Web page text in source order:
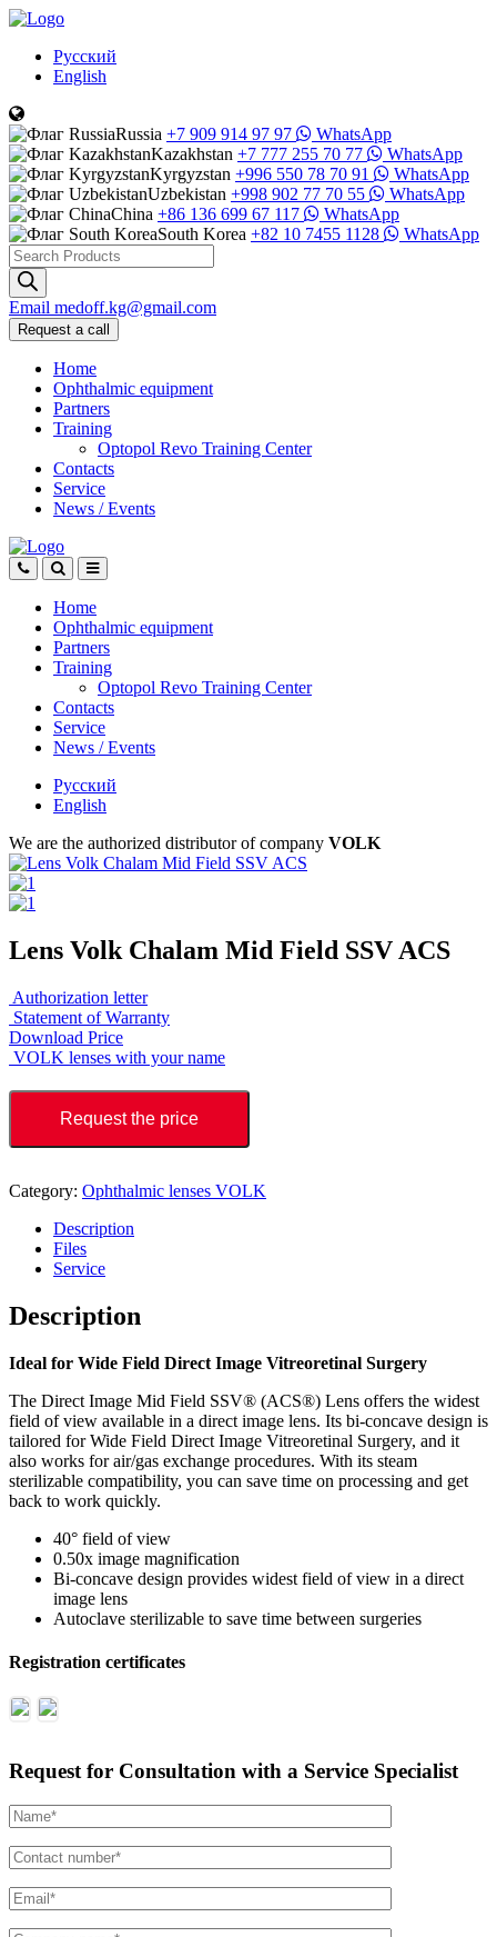
Русский
English
Russia +7 909 914 97 97
WhatsApp
Kazakhstan +7 777 255 70 77
WhatsApp
Kyrgyzstan +996 550 78 70 91
WhatsApp
Uzbekistan +998 902 77 70 55
WhatsApp
China +86 136 699 67 117
WhatsApp
South Korea +82 10 7455 1128
WhatsApp
Products
search
Email medoff.kg@gmail.com
Request a call
Home
Ophthalmic equipment
Partners
Training
Optopol Revo Training Center
Contacts
Service
News / Events
Home
Ophthalmic equipment
Partners
Training
Optopol Revo Training Center
Contacts
Service
News / Events
Русский
English
We are the authorized distributor of company VOLK
Lens Volk Chalam Mid Field SSV ACS
Authorization letter
Statement of Warranty
Download Price
VOLK lenses with your name
Request the price
Category: Ophthalmic lenses VOLK
Description
Files
Service
Description
Ideal for Wide Field Direct Image Vitreoretinal Surgery
The Direct Image Mid Field SSV® (ACS®) Lens offers the widest
field of view available in a direct image lens. Its bi-concave design is
tailored for Wide Field Direct Image Vitreoretinal Surgery, and it
also works for air/gas exchange procedures. With its steam
sterilizable compatibility, you can save time on processing and get
back to work quickly.
40° field of view
0.50x image magnification
Bi-concave design provides widest field of view in a direct
image lens
Autoclave sterilizable to save time between surgeries
Registration certificates
Request for Consultation with a Service Specialist